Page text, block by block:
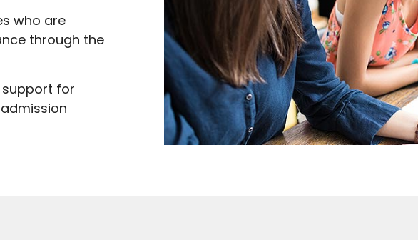
who are
through the
for